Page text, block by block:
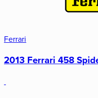
Ferrari
2013 Ferrari 458